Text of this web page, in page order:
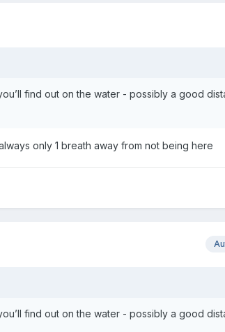
find out on the water - possibly a good
only 1 breath away from not being here
find out on the water - possibly a good